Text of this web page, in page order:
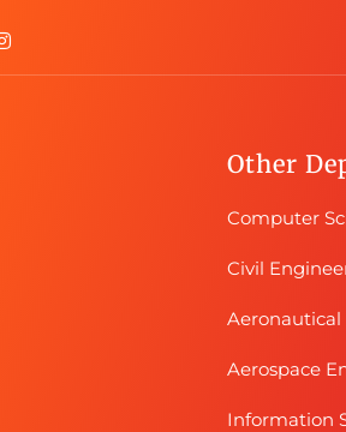
Other
Computer
Civil
Aerospace
Information